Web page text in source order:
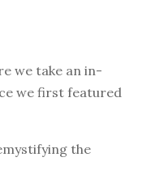
we take an in-
we first featured
the